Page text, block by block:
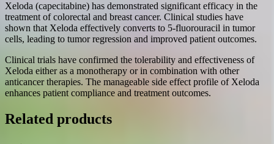
Xeloda (capecitabine) has demonstrated significant efficacy in the
treatment of colorectal and breast cancer. Clinical studies have
shown that Xeloda effectively converts to 5-fluorouracil in tumor
cells, leading to tumor regression and improved patient outcomes.
Clinical trials have confirmed the tolerability and effectiveness of
Xeloda either as a monotherapy or in combination with other
anticancer therapies. The manageable side effect profile of Xeloda
enhances patient compliance and treatment outcomes.
Related products